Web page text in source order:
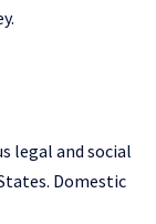
legal and social
Domestic